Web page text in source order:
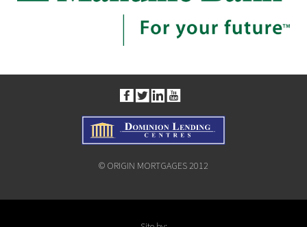
© ORIGIN MORTGAGES 2012